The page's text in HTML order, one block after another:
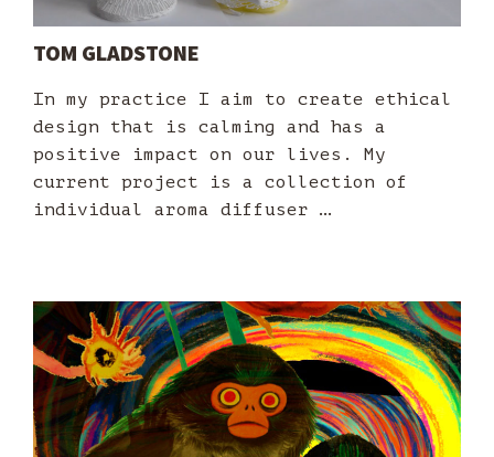
TOM GLADSTONE
In my practice I aim to create ethical
design that is calming and has a
positive impact on our lives. My
current project is a collection of
individual aroma diffuser …